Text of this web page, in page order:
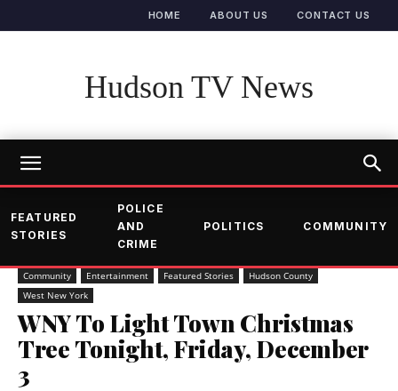
HOME ABOUT US CONTACT US
Hudson TV News
FEATURED
STORIES
POLICE
AND
CRIME
POLITICS COMMUNITY
Community Entertainment Featured Stories
Hudson County
West New York
WNY To Light Town Christmas
Tree Tonight, Friday, December
3